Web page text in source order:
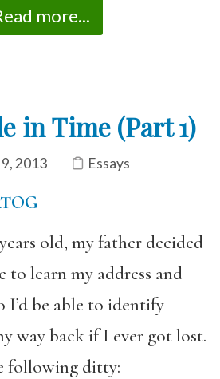
more...
in Time (Part 1)
2013 Essays
old, my father decided
to learn my address and
I’d be able to identify
way back if I ever got lost.
following ditty: